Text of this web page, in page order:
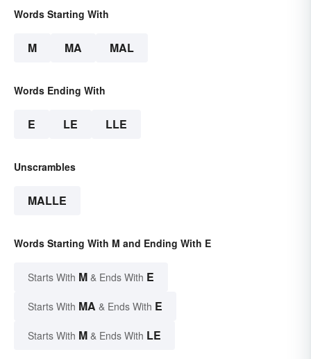
Words Starting With
M MA MAL
Words Ending With
E LE LLE
Unscrambles
MALLE
Words Starting With M and Ending With E
Starts With M & Ends With E
Starts With MA & Ends With E
Starts With M & Ends With LE